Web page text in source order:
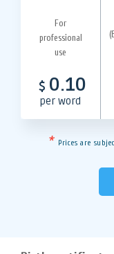
For
professional
use
$ 0.10
per word
* Prices are